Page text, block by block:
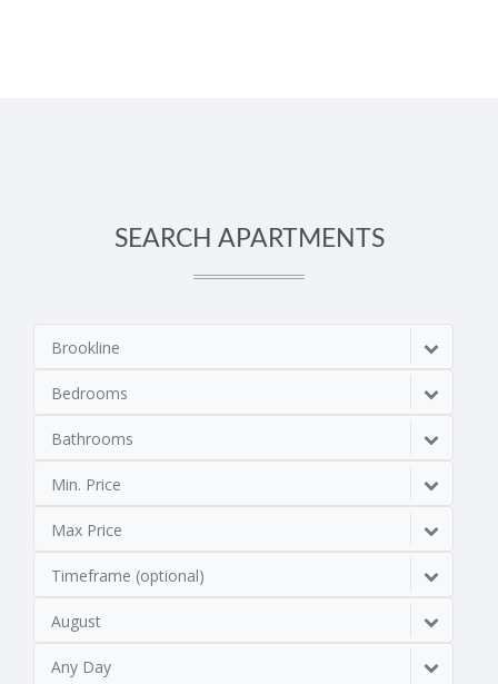
SEARCH APARTMENTS
Brookline
Bedrooms
Bathrooms
Min. Price
Max Price
Timeframe (optional)
August
Any Day